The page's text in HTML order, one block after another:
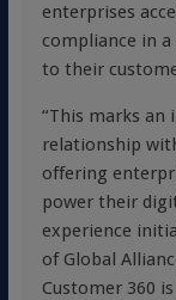
enterprises
compliance in
to their
“This marks
relationship
offering
power their
experience
of Global
Customer 360